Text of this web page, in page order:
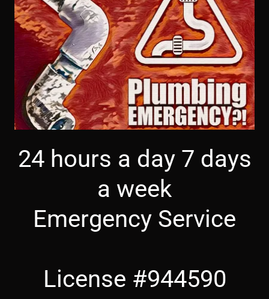
24 hours a day 7 days
a week
Emergency Service
License #944590